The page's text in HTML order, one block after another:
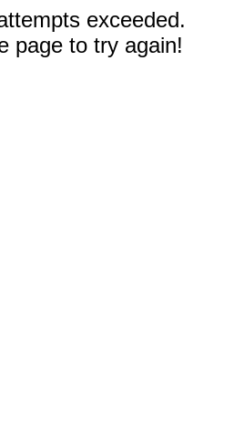
exceeded.
page to try again!